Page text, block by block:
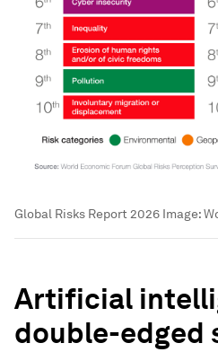
Global Risks Report 2026 Image:
Artificial
double-edged